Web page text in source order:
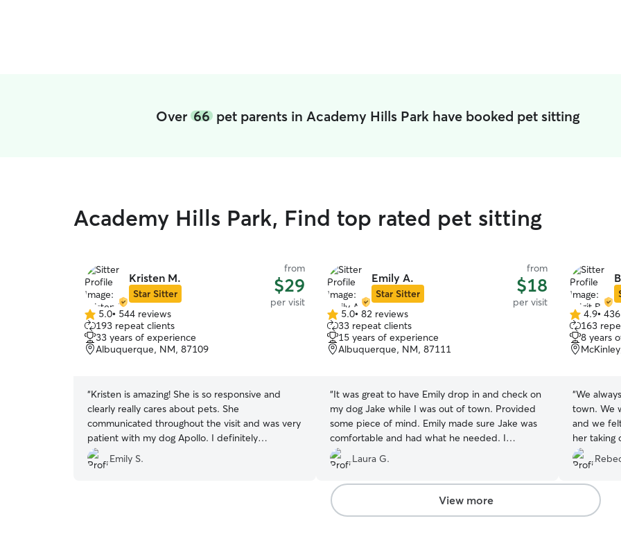
Over 66pet parents in Academy Hills Park have booked pet sitting
Academy Hills Park, Find top rated pet sitting
Kristen M.
Star Sitter
from
$29
per visit
5.0
out
of
5
5.0• 544 reviews
193 repeat clients
33 years of experience
Albuquerque, NM, 87109
“Kristen is amazing! She is so responsive and
clearly really cares about pets. She
communicated throughout the visit and was very
patient with my dog Apollo. I definitely
recommend her and will continue with her
services in the future!
Emily S.
Emily A.
Star Sitter
from
$18
per visit
5.0
out
of
5
5.0• 82 reviews
33 repeat clients
15 years of experience
Albuquerque, NM, 87111
“It was great to have Emily drop in and check on
my dog Jake while I was out of town. Provided
some piece of mind. Emily made sure Jake was
comfortable and had what he needed. I
wouldn’t hesitate to request Emily again.
Laura G.
4.9
out
of
5
4.9•
163
8 years
“We
town. We
and we
her taking
always
course
View more